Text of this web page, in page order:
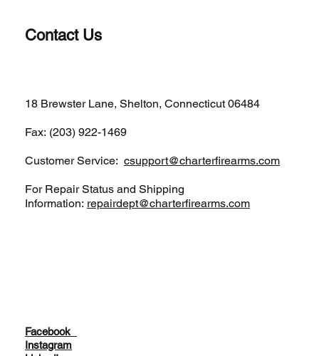
Contact Us
18 Brewster Lane, Shelton, Connecticut 06484
Fax: (203) 922-1469
Customer Service:csupport@charterfirearms.com
For Repair Status and Shipping
Information: repairdept@charterfirearms.com
Facebook
Instagram